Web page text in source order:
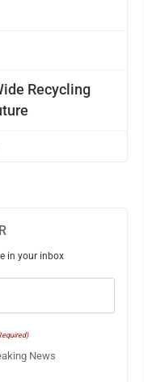
Recycling
in your inbox
News